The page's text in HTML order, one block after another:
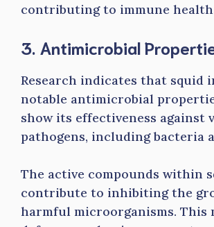
contributing to immune
3. Antimicrobial
Research indicates that squid
notable antimicrobial
show its effectiveness against
pathogens, including bacteria
The active compounds within
contribute to inhibiting the
harmful microorganisms. This